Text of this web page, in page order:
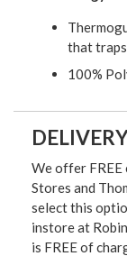
that
100%
We offer FREE
Stores and
select this
instore at
is FREE of